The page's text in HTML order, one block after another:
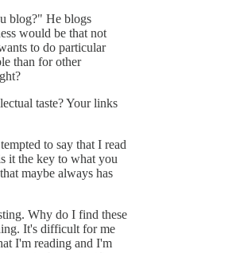
blog?" He blogs
would be that not
to do particular
than for other
taste? Your links
to say that I read
it the key to what you
maybe always has
Why do I find these
It's difficult for me
I'm reading and I'm